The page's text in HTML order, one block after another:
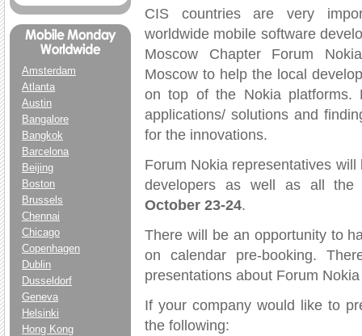
Amsterdam
Atlanta
Austin
Bangalore
Bangkok
Barcelona
Beijing
Boston
Brussels
Chennai
Chicago
Copenhagen
Dublin
Dusseldorf
Geneva
Helsinki
Hong Kong
CIS countries are very
worldwide mobile software
Moscow Chapter Forum
Moscow to help the local
on top of the Nokia platforms.
applications/ solutions and
for the innovations.
Forum Nokia representatives
developers as well as all the
October 23-24.
There will be an opportunity to
on calendar pre-booking.
presentations about Forum
If your company would like to
the following: